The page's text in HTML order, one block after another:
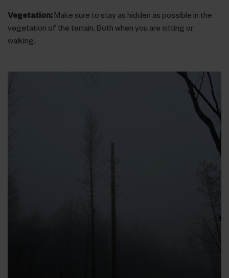
Vegetation:Make sure to stay as hidden as possible in the
vegetation of the terrain. Both when you are sitting or
walking.